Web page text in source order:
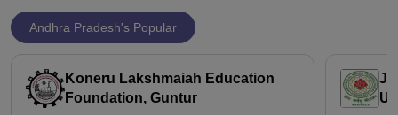
Andhra Pradesh's Popular
Koneru Lakshmaiah Education
Foundation, Guntur